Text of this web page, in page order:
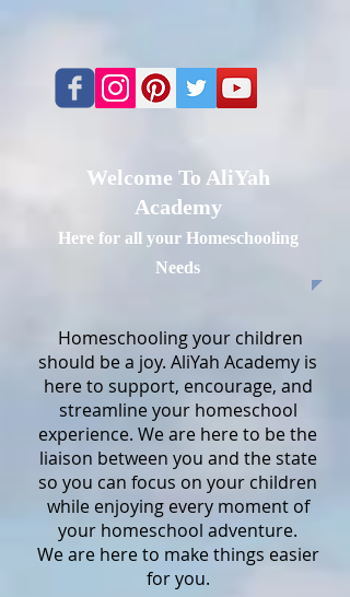
Welcome To AliYah
Academy
Here for all your Homeschooling
Needs
Homeschooling your children
should be a joy. AliYah Academy is
here to support, encourage, and
streamline your homeschool
experience. We are here to be the
liaison between you and the state
so you can focus on your children
while enjoying every moment of
your homeschool adventure.
We are here to make things easier
for you.